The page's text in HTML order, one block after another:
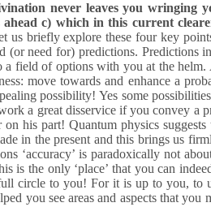
never leaves you wringing
c) which in this current
us briefly explore these four key
(or need for) predictions. Predictions
a field of options with you at the
move towards and enhance a
possibility! Yes some
a great disservice if you convey a
on his part! Quantum physics
in the present and this brings us
‘accuracy’ is paradoxically not
is the only ‘place’ that you can
circle to you! For it is up to you, to
you see areas and aspects that